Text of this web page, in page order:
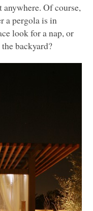
Of course,
a pergola is in
look for a nap, or
backyard?